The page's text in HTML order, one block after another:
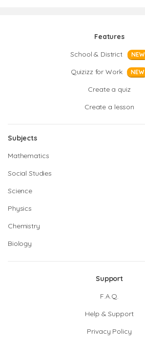
Features
School & District
NEW
Quizizz for Work NEW
Create a quiz
Create a lesson
Subjects
Mathematics
Social Studies
Science
Physics
Chemistry
Biology
Support
F.A.Q.
Help & Support
Privacy Policy